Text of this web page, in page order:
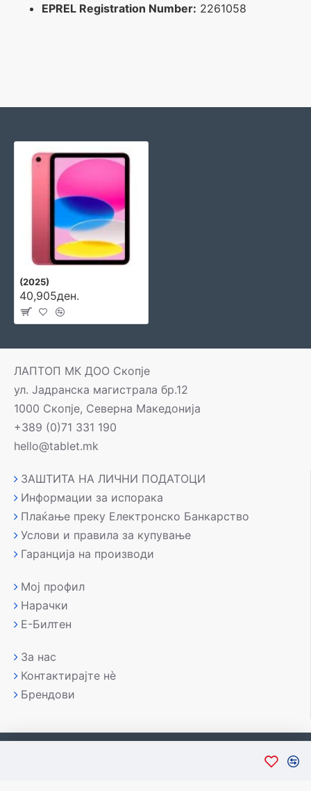
EPREL Registration Number: 2261058
(2025)
40,905ден.
ЛАПТОП МК ДОО Скопје
ул. Јадранска магистрала бр.12
1000 Скопје, Северна Македонија
+389 (0)71 331 190
hello@tablet.mk
ЗАШТИТА НА ЛИЧНИ ПОДАТОЦИ
Информации за испорака
Плаќање преку Електронско Банкарство
Услови и правила за купување
Гаранција на производи
Мој профил
Нарачки
Е-Билтен
За нас
Контактирајте нè
Брендови